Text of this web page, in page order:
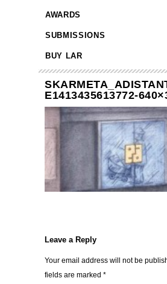
AWARDS
SUBMISSIONS
BUY LAR
E1413435613772-
Leave a Reply
Your email address will not be
fields are marked *